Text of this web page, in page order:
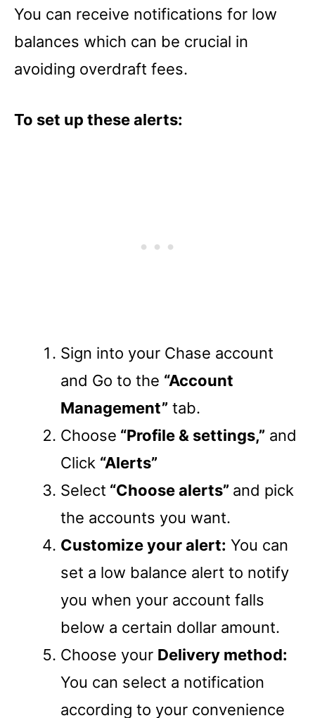
You can receive notifications for low
balances which can be crucial in
avoiding overdraft fees.
To set up these alerts:
Sign into your Chase account
and Go to the “Account
Management” tab.
Choose “Profile & settings,” and
Click “Alerts”
Select “Choose alerts” and pick
the accounts you want.
Customize your alert: You can
set a low balance alert to notify
you when your account falls
below a certain dollar amount.
Choose your Delivery method:
You can select a notification
according to your convenience